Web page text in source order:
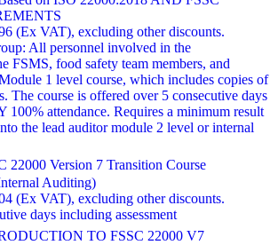
(Ex VAT), excluding other discounts.
All personnel involved in the
FSMS, food safety team members, and
1 level course, which includes copies of
The course is offered over 5 consecutive days
attendance. Requires a minimum result
the lead auditor module 2 level or internal
22000 Version 7 Transition Course
Auditing)
(Ex VAT), excluding other discounts.
days including assessment
TO FSSC 22000 V7